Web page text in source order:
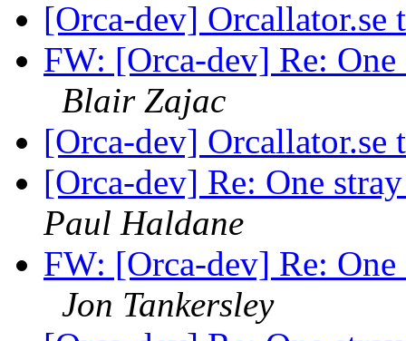
[Orca-dev] Orcallator.se
FW: [Orca-dev] Re:
Blair Zajac
[Orca-dev] Orcallator.se
[Orca-dev] Re: One
Paul Haldane
FW: [Orca-dev] Re:
Jon Tankersley